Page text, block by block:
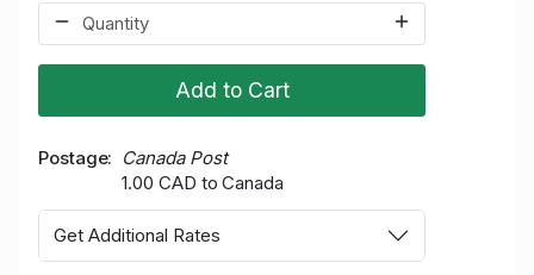
Add to Cart
Postage
Canada Post
1.00 CAD to Canada
Get Additional Rates